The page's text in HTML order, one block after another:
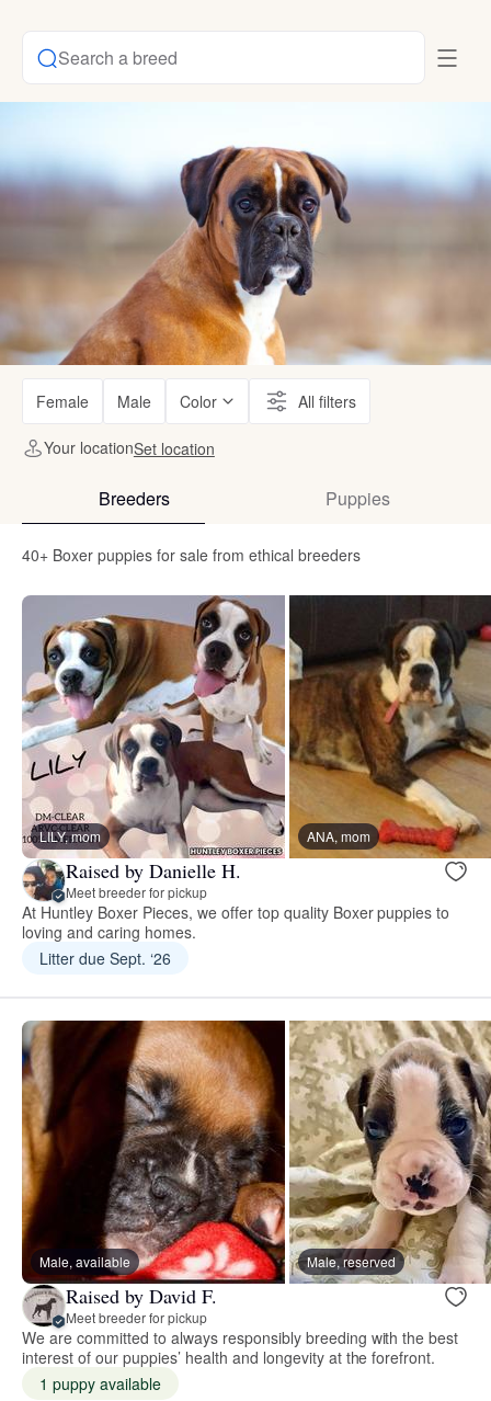
Search a breed
Female Male Color All filters
Your locationSet location
Breeders Puppies
40+ Boxer puppies for sale from ethical breeders
LILY, mom ANA, mom
Raised by Danielle H.
Meet breeder for pickup
At Huntley Boxer Pieces, we offer top quality Boxer puppies to
loving and caring homes.
Litter due Sept. ‘26
Male, available Male, reserved
Raised by David F.
Meet breeder for pickup
We are committed to always responsibly breeding with the best
interest of our puppies’ health and longevity at the forefront.
1 puppy available